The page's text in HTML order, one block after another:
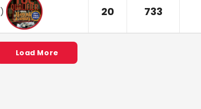
) 20 733
Load More